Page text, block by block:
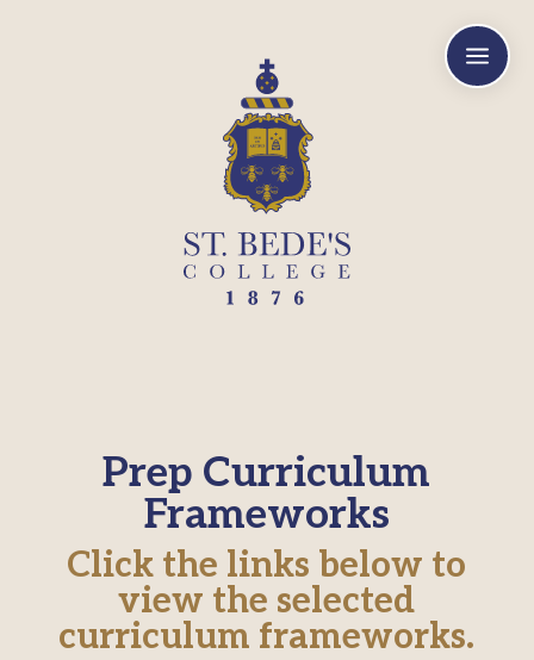
a
Prep Curriculum
Frameworks
Click the links below to
view the selected
curriculum frameworks.